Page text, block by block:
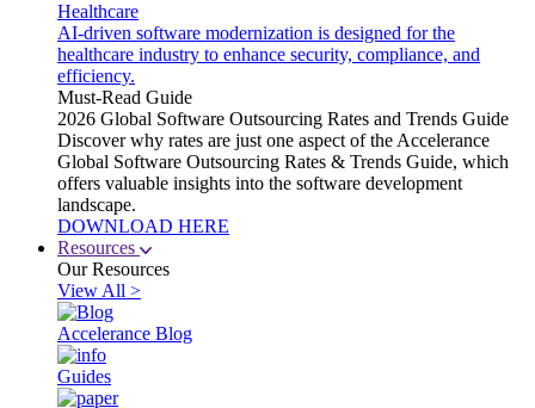
Healthcare
AI-driven software modernization is designed for the
healthcare industry to enhance security, compliance, and
efficiency.
Must-Read Guide
2026 Global Software Outsourcing Rates and Trends Guide
Discover why rates are just one aspect of the Accelerance
Global Software Outsourcing Rates & Trends Guide, which
offers valuable insights into the software development
landscape.
DOWNLOAD HERE
Resources
Our Resources
View All >
Accelerance Blog
Guides